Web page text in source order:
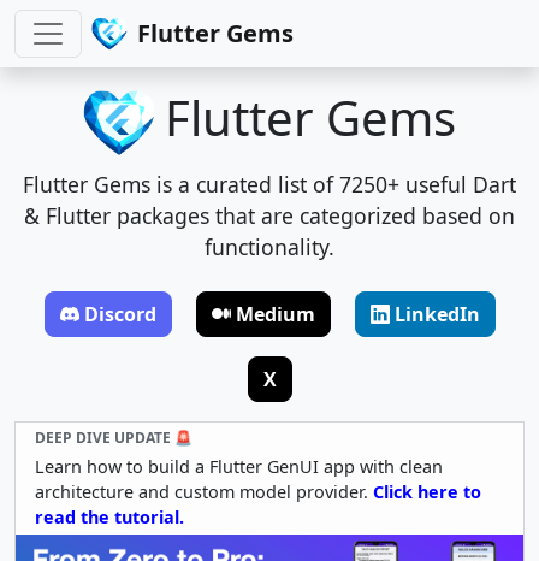
Flutter Gems
Flutter Gems
Flutter Gems is a curated list of 7250+ useful Dart
& Flutter packages that are categorized based on
functionality.
Discord Medium LinkedIn
X
DEEP DIVE UPDATE 🚨
Learn how to build a Flutter GenUI app with clean
architecture and custom model provider. Click here to
read the tutorial.